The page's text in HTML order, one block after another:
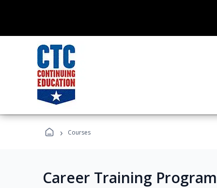
› Courses
Career Training